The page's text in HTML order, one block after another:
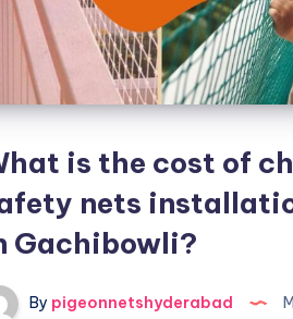
is the cost of
nets
Gachibowli?
By pigeonnetshyderabad